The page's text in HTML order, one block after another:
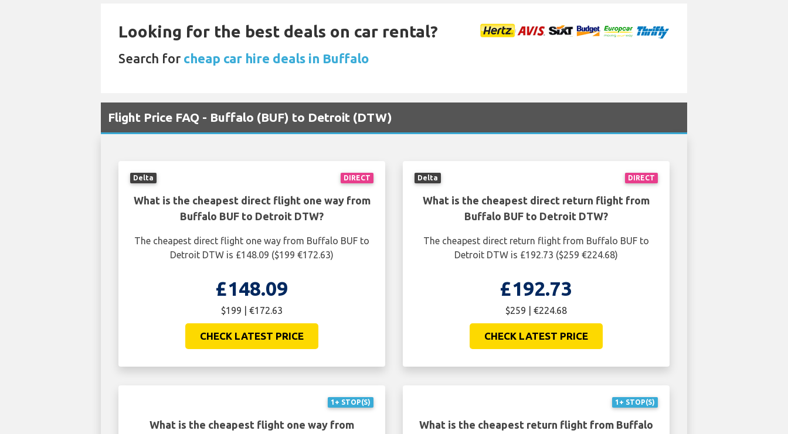
Looking for the best deals on car rental?
Search for cheap car hire deals in Buffalo
Flight Price FAQ - Buffalo (BUF) to Detroit (DTW)
DIRECT
Delta
What is the cheapest direct flight one way from
Buffalo BUF to Detroit DTW?
The cheapest direct flight one way from Buffalo BUF to
Detroit DTW is £148.09 ($199 €172.63)
£148.09
$199 | €172.63
CHECK LATEST PRICE
DIRECT
Delta
What is the cheapest direct return flight from
Buffalo BUF to Detroit DTW?
The cheapest direct return flight from Buffalo BUF to
Detroit DTW is £192.73 ($259 €224.68)
£192.73
$259 | €224.68
CHECK LATEST PRICE
1+ STOP(S)
What is the cheapest flight one way from
1+ STOP(S)
What is the cheapest return flight from Buffalo